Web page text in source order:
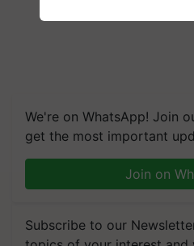
We're on WhatsApp! Join
get the most important
Join on
Subscribe to our